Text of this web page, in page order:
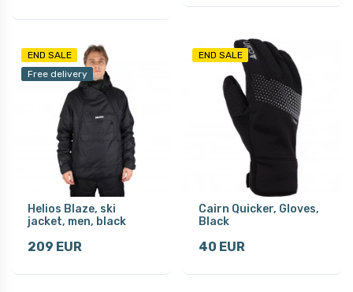
END SALE
Free delivery
Helios Blaze, ski
jacket, men, black
209 EUR
END SALE
Cairn Quicker, Gloves,
Black
40 EUR